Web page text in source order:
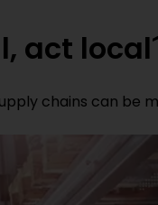
act
chains can be